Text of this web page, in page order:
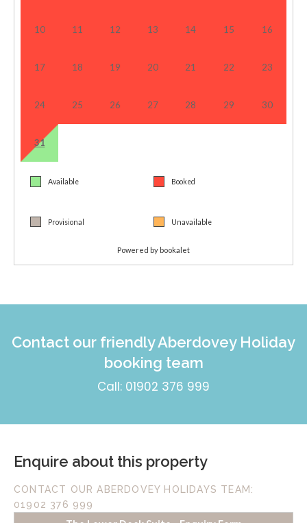
Contact our friendly Aberdovey Holiday
booking team
Call: 01902 376 999
Enquire about this property
CONTACT OUR ABERDOVEY HOLIDAYS TEAM:
01902 376 999